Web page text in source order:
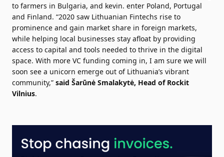
to farmers in Bulgaria, and kevin. enter Poland, Portugal
and Finland. “2020 saw Lithuanian Fintechs rise to
prominence and gain market share in foreign markets,
while helping local businesses stay afloat by providing
access to capital and tools needed to thrive in the digital
space. With more VC funding coming in, I am sure we will
soon see a unicorn emerge out of Lithuania’s vibrant
community,” said Šarūnė Smalakytė, Head of Rockit
Vilnius.